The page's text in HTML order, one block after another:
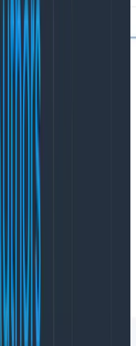
want to see the
process altogether
the duration of
can’t be used in
to still filter on both of
the
that kicked
longer durations
the duration of those